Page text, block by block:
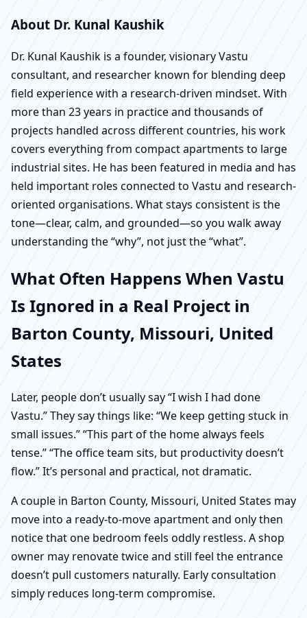
About Dr. Kunal Kaushik
Dr. Kunal Kaushik is a founder, visionary Vastu
consultant, and researcher known for blending deep
field experience with a research-driven mindset. With
more than 23 years in practice and thousands of
projects handled across different countries, his work
covers everything from compact apartments to large
industrial sites. He has been featured in media and has
held important roles connected to Vastu and research-
oriented organisations. What stays consistent is the
tone—clear, calm, and grounded—so you walk away
understanding the “why”, not just the “what”.
What Often Happens When Vastu
Is Ignored in a Real Project in
Barton County, Missouri, United
States
Later, people don’t usually say “I wish I had done
Vastu.” They say things like: “We keep getting stuck in
small issues.” “This part of the home always feels
tense.” “The office team sits, but productivity doesn’t
flow.” It’s personal and practical, not dramatic.
A couple in Barton County, Missouri, United States may
move into a ready-to-move apartment and only then
notice that one bedroom feels oddly restless. A shop
owner may renovate twice and still feel the entrance
doesn’t pull customers naturally. Early consultation
simply reduces long-term compromise.